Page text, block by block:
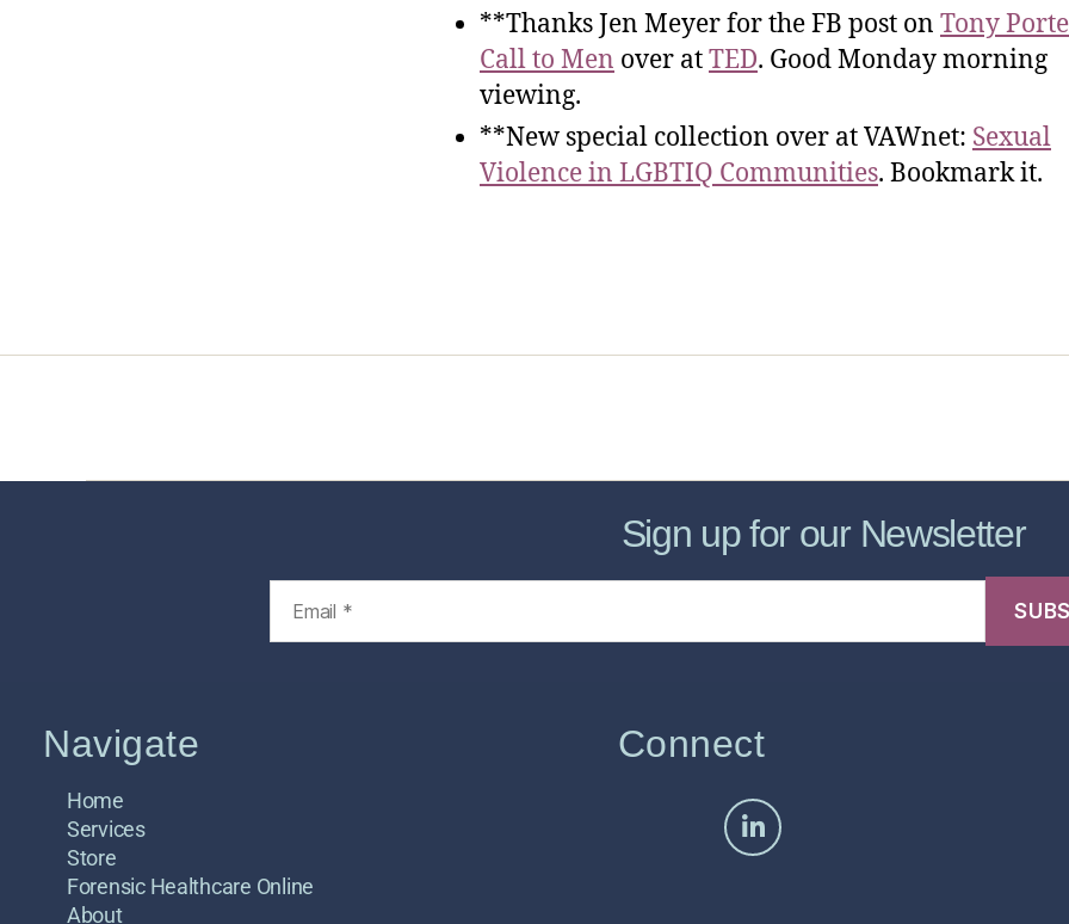
**Thanks Jen Meyer for the FB post on Tony
Call to Men over atTED. Good Monday morning
viewing.
**New special collection over at VAWnet: Sexual
Violence in LGBTIQ Communities. Bookmark it.
Sign up for our Newsletter
Navigate
Home
Services
Store
Forensic Healthcare Online
About
Connect